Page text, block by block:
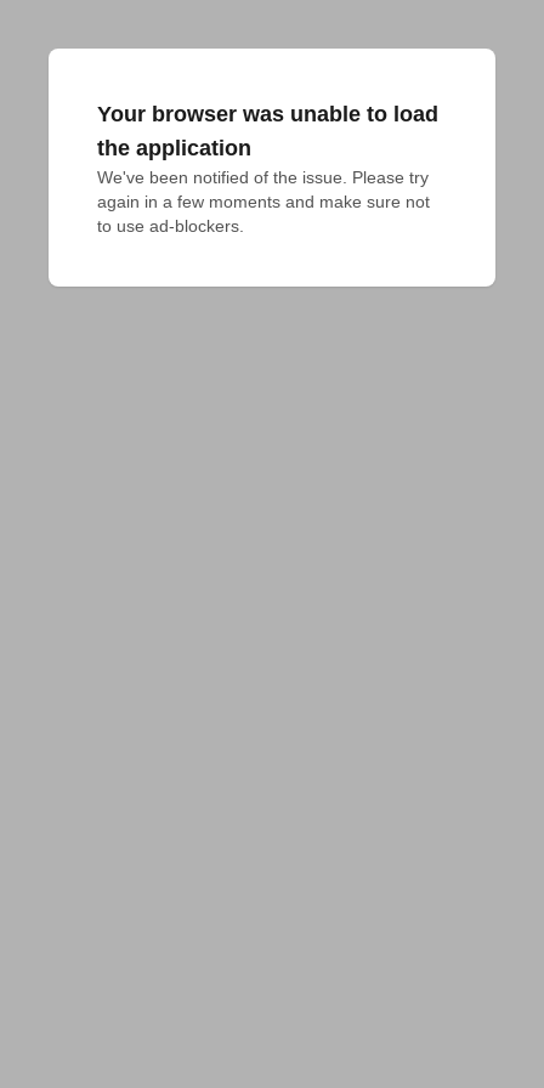
Your browser was unable to load
the application
We've been notified of the issue. Please try
again in a few moments and make sure not
to use ad-blockers.